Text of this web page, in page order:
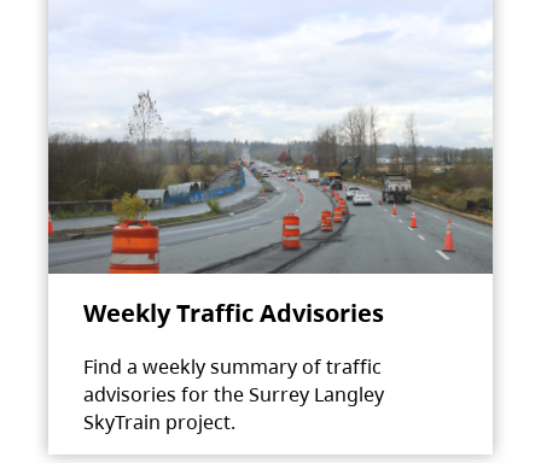
Weekly Traffic Advisories
Find a weekly summary of traffic
advisories for the Surrey Langley
SkyTrain project.